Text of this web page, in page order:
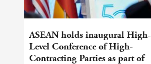
ASEAN holds inaugural High-
Level Conference of High-
Contracting Parties as part of